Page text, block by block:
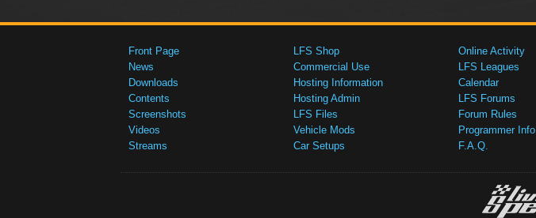
Front Page
News
Downloads
Contents
Screenshots
Videos
Streams
LFS Shop
Commercial Use
Hosting Information
Hosting Admin
LFS Files
Vehicle Mods
Car Setups
Online Activity
LFS Leagues
Calendar
LFS Forums
Forum Rules
Programmer Info
F.A.Q.